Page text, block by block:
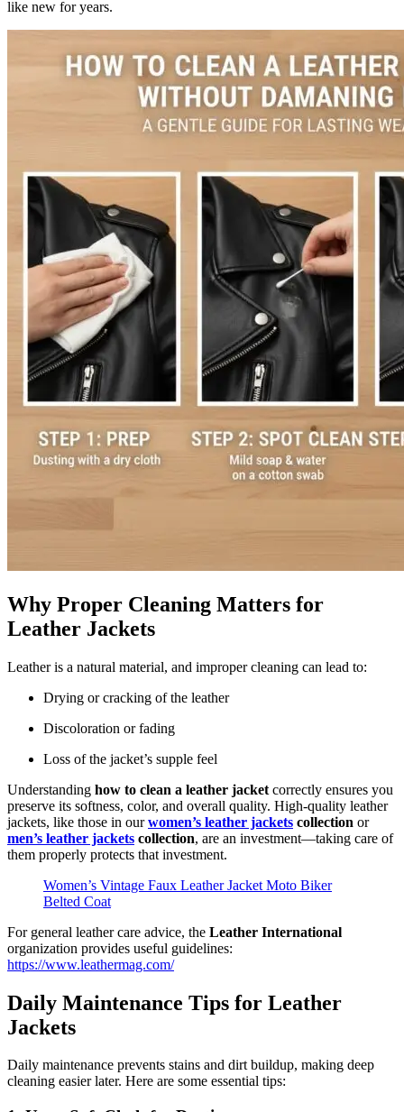
like new for years.
Why Proper Cleaning Matters for
Leather Jackets
Leather is a natural material, and improper cleaning can lead to:
Drying or cracking of the leather
Discoloration or fading
Loss of the jacket’s supple feel
Understanding how to clean a leather jacket correctly ensures you
preserve its softness, color, and overall quality. High-quality leather
jackets, like those in ourwomen’s leather jackets collection or
men’s leather jackets collection, are an investment—taking care of
them properly protects that investment.
Women’s Vintage Faux Leather Jacket Moto Biker
Belted Coat
For general leather care advice, the Leather International
organization provides useful guidelines:
https://www.leathermag.com/
Daily Maintenance Tips for Leather
Jackets
Daily maintenance prevents stains and dirt buildup, making deep
cleaning easier later. Here are some essential tips: